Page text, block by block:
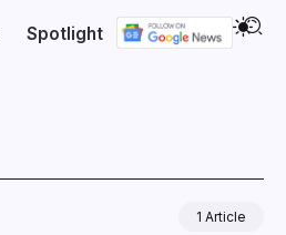
Spotlight
1 Article